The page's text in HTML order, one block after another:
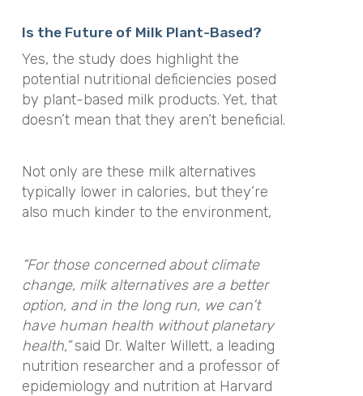
Is the Future of Milk Plant-Based?
Yes, the study does highlight the
potential nutritional deficiencies posed
by plant-based milk products. Yet, that
doesn’t mean that they aren’t beneficial.
Not only are these milk alternatives
typically lower in calories, but they’re
also much kinder to the environment,
“For those concerned about climate
change, milk alternatives are a better
option, and in the long run, we can’t
have human health without planetary
health,”said Dr. Walter Willett, a leading
nutrition researcher and a professor of
epidemiology and nutrition at Harvard